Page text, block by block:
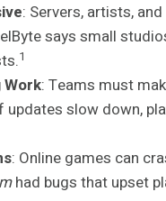
: Servers, artists,
says small
1
Work: Teams must
slow down,
: Online games can
had bugs that upset